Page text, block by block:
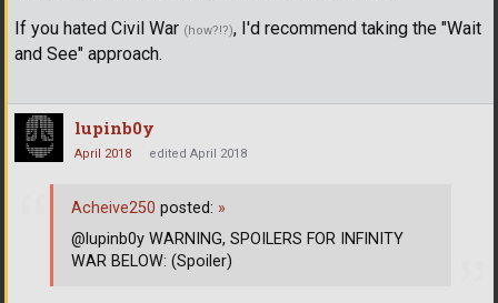
If you hated Civil War (how?!?), I'd recommend taking the "Wait
and See" approach.
lupinb0y
April 2018 edited April 2018
Acheive250 posted: »
@lupinb0y WARNING, SPOILERS FOR INFINITY
WAR BELOW: (Spoiler)